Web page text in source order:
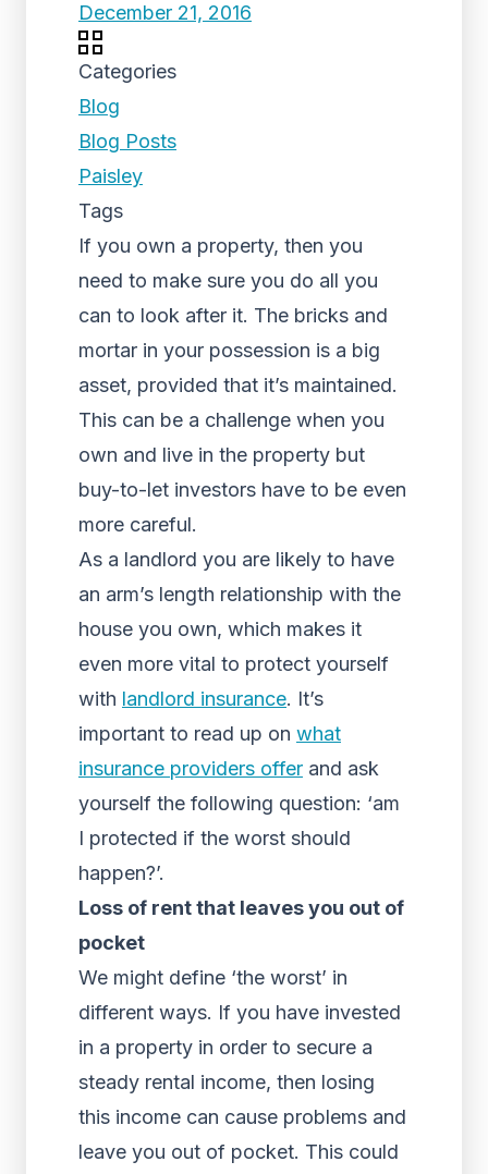
December 21, 2016
Categories
Blog
Blog Posts
Paisley
Tags
If you own a property, then you
need to make sure you do all you
can to look after it. The bricks and
mortar in your possession is a big
asset, provided that it’s maintained.
This can be a challenge when you
own and live in the property but
buy-to-let investors have to be even
more careful.
As a landlord you are likely to have
an arm’s length relationship with the
house you own, which makes it
even more vital to protect yourself
with landlord insurance. It’s
important to read up on what
insurance providers offer and ask
yourself the following question: ‘am
I protected if the worst should
happen?’.
Loss of rent that leaves you out of
pocket
We might define ‘the worst’ in
different ways. If you have invested
in a property in order to secure a
steady rental income, then losing
this income can cause problems and
leave you out of pocket. This could